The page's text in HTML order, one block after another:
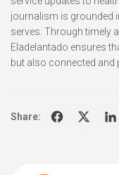
journalism is grounded
serves. Through timely
Eladelantado ensures
but also connected and
Share: